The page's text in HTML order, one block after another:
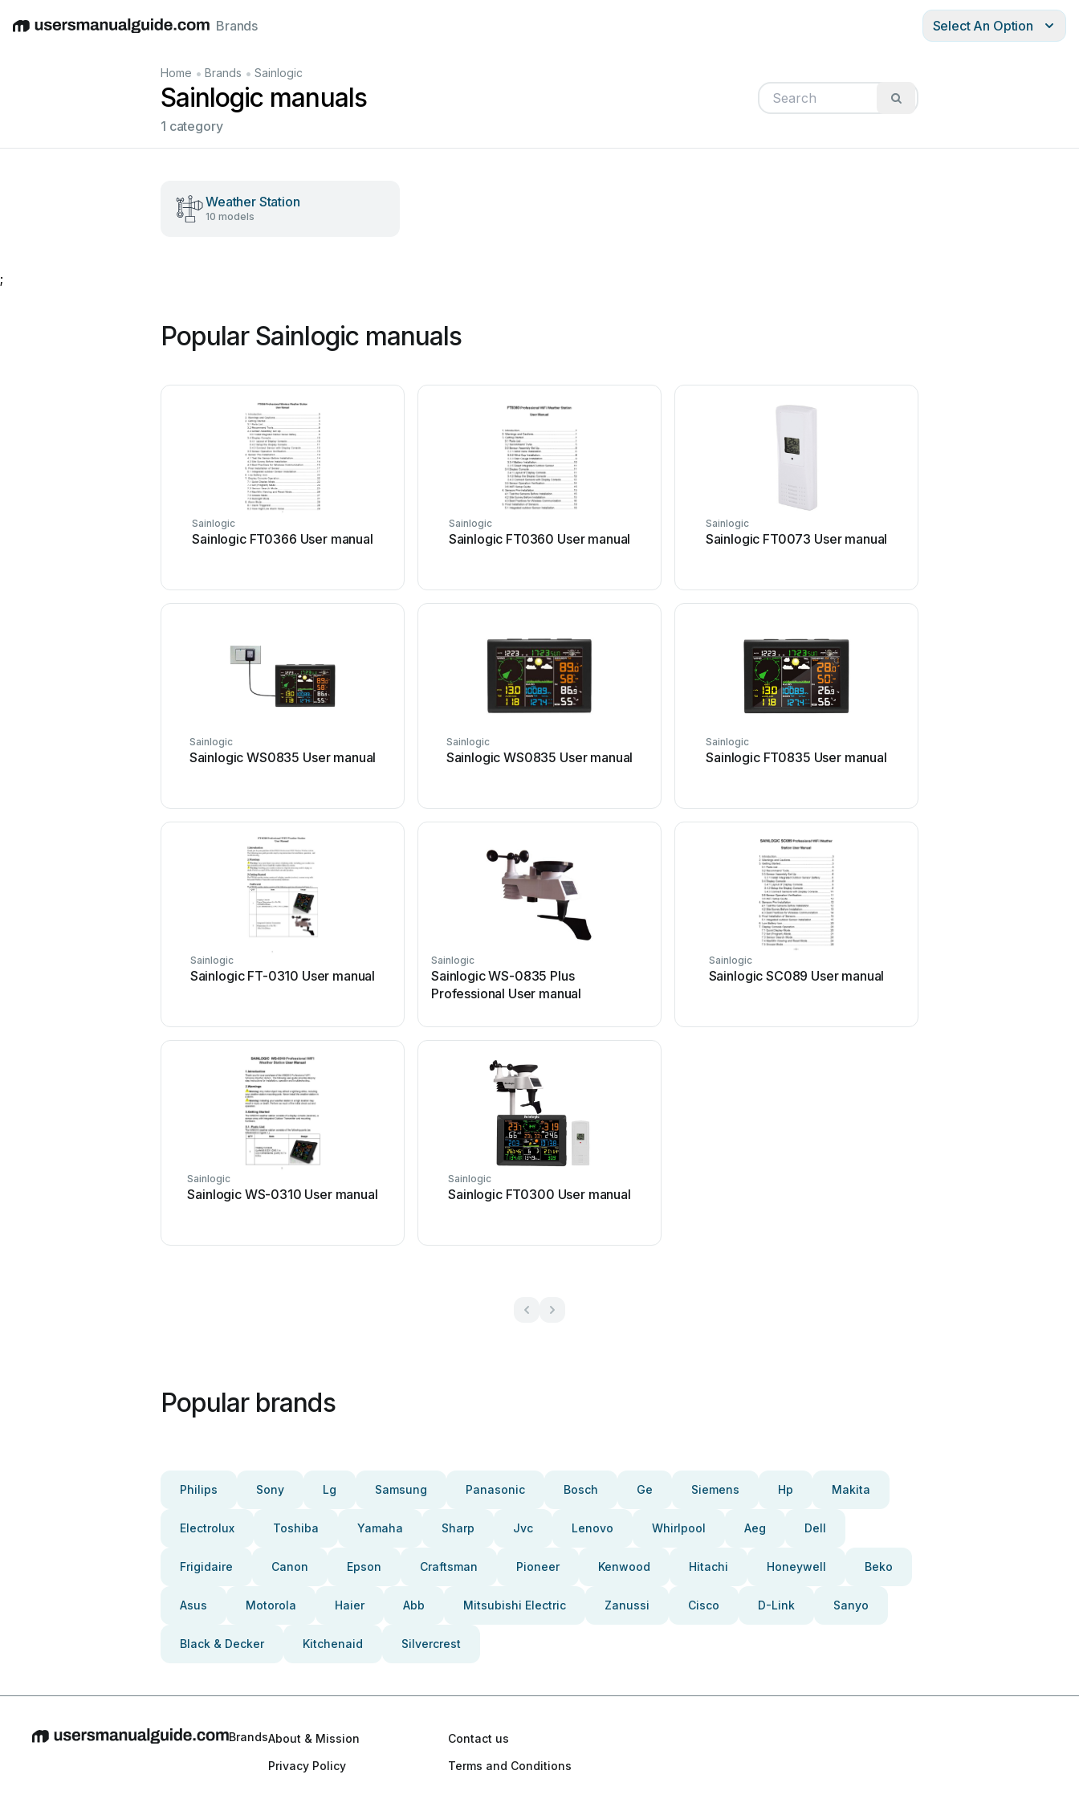
EnglishDeutschEspañolItalianoFrançais
Brands Select An Option
Home • Brands • Sainlogic
Sainlogic manuals
1 category
Weather Station
10 models
;
Popular Sainlogic manuals
Sainlogic
Sainlogic FT0366 User manual
Sainlogic
Sainlogic FT0360 User manual
Sainlogic
Sainlogic FT0073 User manual
Sainlogic
Sainlogic WS0835 User manual
Sainlogic
Sainlogic WS0835 User manual
Sainlogic
Sainlogic FT0835 User manual
Sainlogic
Sainlogic FT-0310 User manual
Sainlogic
Sainlogic WS-0835 Plus
Professional User manual
Sainlogic
Sainlogic SC089 User manual
Sainlogic
Sainlogic WS-0310 User manual
Sainlogic
Sainlogic FT0300 User manual
Popular brands
Philips Sony Lg Samsung Panasonic Bosch Ge Siemens Hp Makita
Electrolux Toshiba Yamaha Sharp Jvc Lenovo Whirlpool Aeg Dell
Frigidaire Canon Epson Craftsman Pioneer Kenwood Hitachi Honeywell Beko
Asus Motorola Haier Abb Mitsubishi Electric Zanussi Cisco D-Link Sanyo
Black & Decker Kitchenaid Silvercrest
BrandsAbout & Mission
Contact us
Privacy Policy
Terms and Conditions